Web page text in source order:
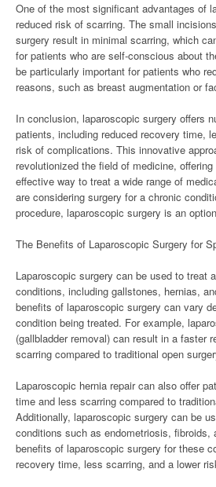
One of the most significant advantages of
reduced risk of scarring. The small
surgery result in minimal scarring, which
for patients who are self-conscious about
be particularly important for patients who
reasons, such as breast augmentation or
In conclusion, laparoscopic surgery offers
patients, including reduced recovery time,
risk of complications. This innovative
revolutionized the field of medicine,
effective way to treat a wide range of
are considering surgery for a chronic
procedure, laparoscopic surgery is an
The Benefits of Laparoscopic Surgery for
Laparoscopic surgery can be used to treat
conditions, including gallstones, hernias,
benefits of laparoscopic surgery can vary
condition being treated. For example,
(gallbladder removal) can result in a faster
scarring compared to traditional open
Laparoscopic hernia repair can also offer
time and less scarring compared to
Additionally, laparoscopic surgery can be
conditions such as endometriosis, fibroids,
benefits of laparoscopic surgery for these
recovery time, less scarring, and a lower